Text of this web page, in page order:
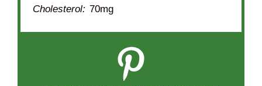
Cholesterol: 70mg